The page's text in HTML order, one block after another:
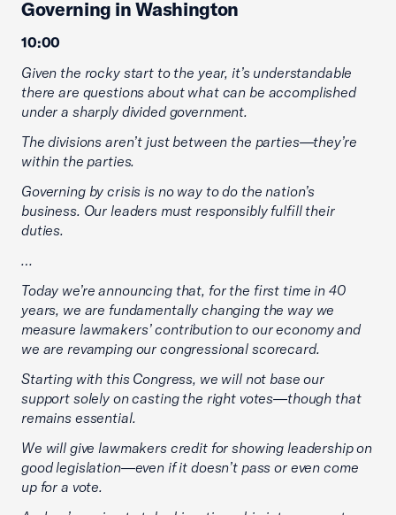
Governing in Washington
10:00
Given the rocky start to the year, it’s understandable
there are questions about what can be accomplished
under a sharply divided government.
The divisions aren’t just between the parties—they’re
within the parties.
Governing by crisis is no way to do the nation’s
business. Our leaders must responsibly fulfill their
duties.
…
Today we’re announcing that, for the first time in 40
years, we are fundamentally changing the way we
measure lawmakers’ contribution to our economy and
we are revamping our congressional scorecard.
Starting with this Congress, we will not base our
support solely on casting the right votes—though that
remains essential.
We will give lawmakers credit for showing leadership on
good legislation—even if it doesn’t pass or even come
up for a vote.